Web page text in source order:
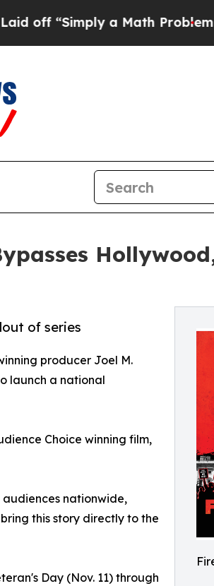
“Simply a Math ProblemDr.
of series
producer Joel M.
launch a national
Choice winning film,
nationwide,
this story directly to the
Day (Nov. 11) through